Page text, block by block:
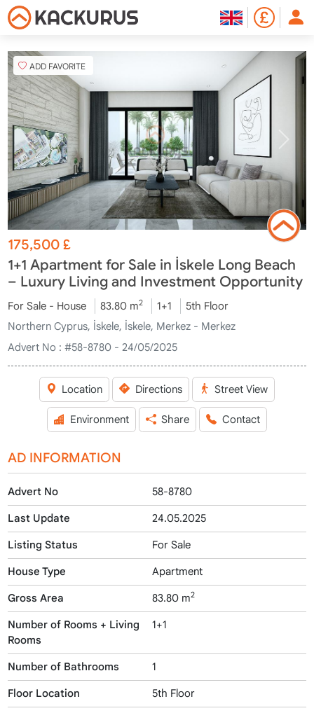
ADD FAVORITE
175,500£
1+1 Apartment for Sale in İskele Long Beach
– Luxury Living and Investment Opportunity
For Sale - House 83.80 m2 1+1
5th Floor
Northern Cyprus, İskele, İskele, Merkez - Merkez
Advert No : #58-8780 - 24/05/2025
Location Directions Street View
Environment Share Contact
AD INFORMATION
Advert No 58-8780
Last Update 24.05.2025
Listing Status For Sale
House Type Apartment
Gross Area 83.80 m2
Number of Rooms + Living
Rooms
1+1
Number of Bathrooms 1
Floor Location 5th Floor